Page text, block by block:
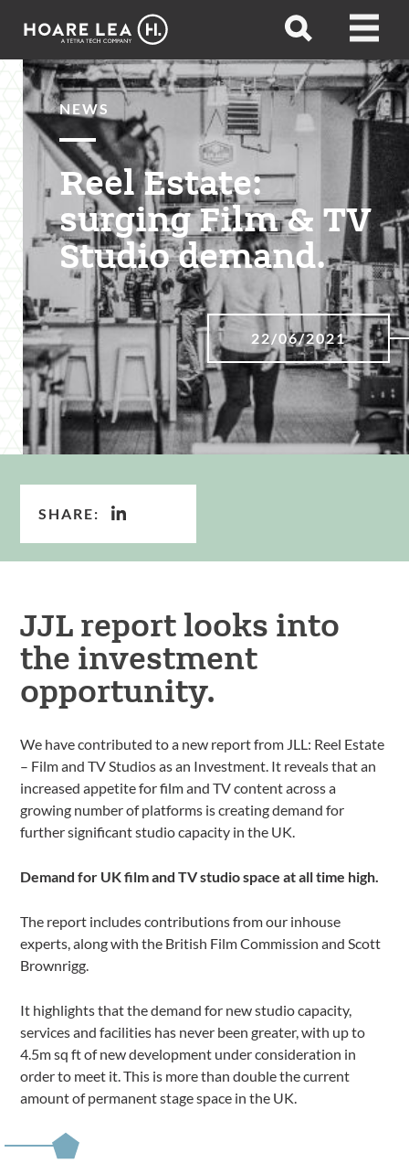
Hoare
Open
Open
NEWS
Reel Estate:
surging Film & TV
Studio demand.
22/06/2021
SHARE:
JJL report looks into
the investment
opportunity.
We have contributed to a new report from JLL: Reel Estate
– Film and TV Studios as an Investment. It reveals that an
increased appetite for film and TV content across a
growing number of platforms is creating demand for
further significant studio capacity in the UK.
Demand for UK film and TV studio space at all time high.
The report includes contributions from our inhouse
experts, along with the British Film Commission and Scott
Brownrigg.
It highlights that the demand for new studio capacity,
services and facilities has never been greater, with up to
4.5m sq ft of new development under consideration in
order to meet it. This is more than double the current
amount of permanent stage space in the UK.